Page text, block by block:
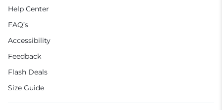
Help Center
FAQ’s
Accessibility
Feedback
Flash Deals
Size Guide